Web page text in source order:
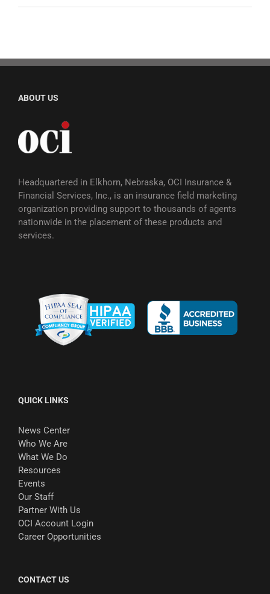
ABOUT US
Headquartered in Elkhorn, Nebraska, OCI Insurance &
Financial Services, Inc., is an insurance field marketing
organization providing support to thousands of agents
nationwide in the placement of these products and
services.
QUICK LINKS
News Center
Who We Are
What We Do
Resources
Events
Our Staff
Partner With Us
OCI Account Login
Career Opportunities
CONTACT US